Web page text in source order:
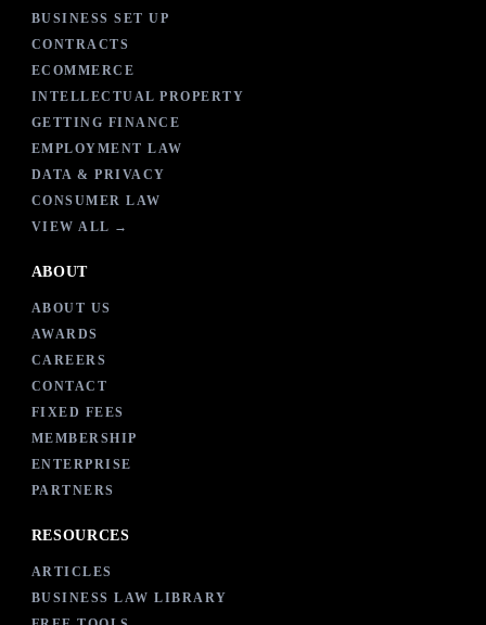
BUSINESS SET UP
CONTRACTS
ECOMMERCE
INTELLECTUAL PROPERTY
GETTING FINANCE
EMPLOYMENT LAW
DATA & PRIVACY
CONSUMER LAW
VIEW ALL →
ABOUT
ABOUT US
AWARDS
CAREERS
CONTACT
FIXED FEES
MEMBERSHIP
ENTERPRISE
PARTNERS
RESOURCES
ARTICLES
BUSINESS LAW LIBRARY